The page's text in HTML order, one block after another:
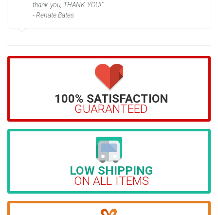
thank you, THANK YOU!”
- Renate Bates
100% SATISFACTION
GUARANTEED
LOW SHIPPING
ON ALL ITEMS